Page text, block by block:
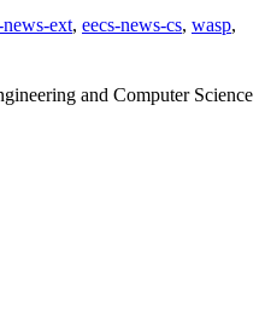
news-ext eecs-news-cs wasp
and Computer Science